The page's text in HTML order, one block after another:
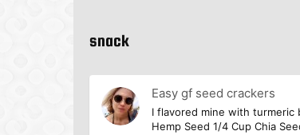
snack
Easy gf seed crackers
I flavored mine with turmeric
Hemp Seed 1/4 Cup Chia